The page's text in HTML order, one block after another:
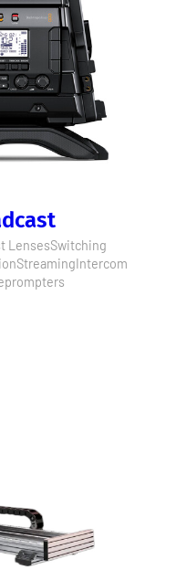
LensesSwitching
StreamingIntercom